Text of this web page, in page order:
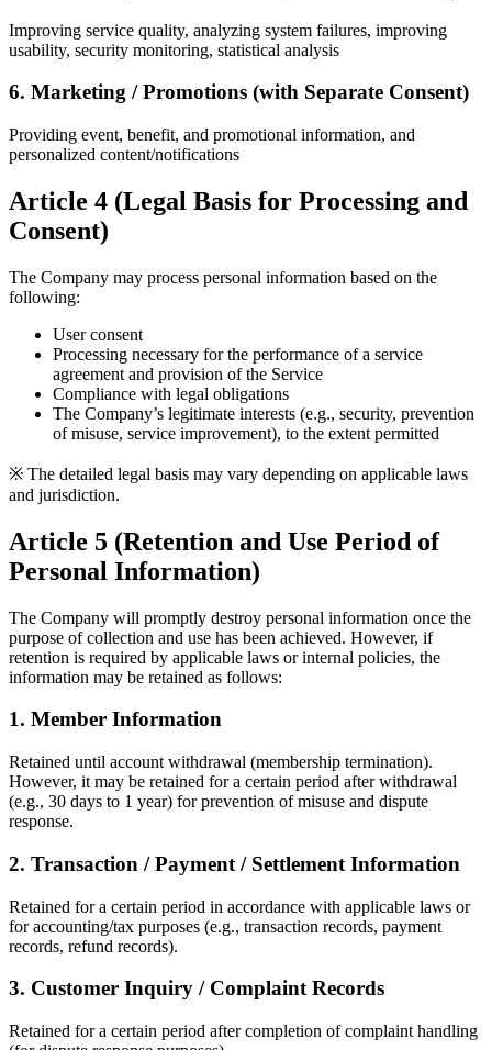
Improving service quality, analyzing system failures, improving
usability, security monitoring, statistical analysis
6. Marketing / Promotions (with Separate Consent)
Providing event, benefit, and promotional information, and
personalized content/notifications
Article 4 (Legal Basis for Processing and
Consent)
The Company may process personal information based on the
following:
User consent
Processing necessary for the performance of a service
agreement and provision of the Service
Compliance with legal obligations
The Company’s legitimate interests (e.g., security, prevention
of misuse, service improvement), to the extent permitted
※ The detailed legal basis may vary depending on applicable laws
and jurisdiction.
Article 5 (Retention and Use Period of
Personal Information)
The Company will promptly destroy personal information once the
purpose of collection and use has been achieved. However, if
retention is required by applicable laws or internal policies, the
information may be retained as follows:
1. Member Information
Retained until account withdrawal (membership termination).
However, it may be retained for a certain period after withdrawal
(e.g., 30 days to 1 year) for prevention of misuse and dispute
response.
2. Transaction / Payment / Settlement Information
Retained for a certain period in accordance with applicable laws or
for accounting/tax purposes (e.g., transaction records, payment
records, refund records).
3. Customer Inquiry / Complaint Records
Retained for a certain period after completion of complaint handling